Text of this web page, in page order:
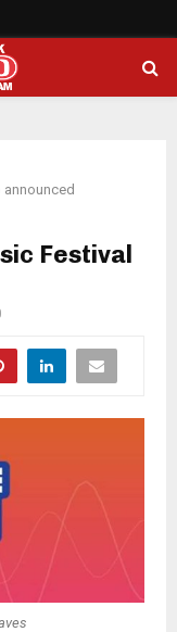
announced
Festival